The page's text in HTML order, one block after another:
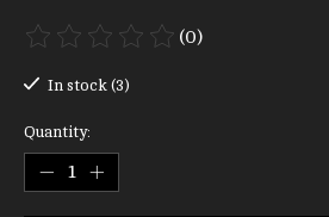
The rating of this product is
(0)
In stock (3)
Quantity: